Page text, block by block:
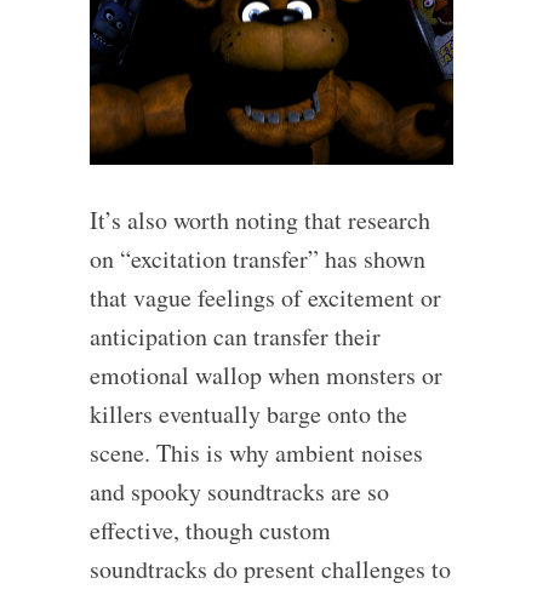
It’s also worth noting that research
on “excitation transfer” has shown
that vague feelings of excitement or
anticipation can transfer their
emotional wallop when monsters or
killers eventually barge onto the
scene. This is why ambient noises
and spooky soundtracks are so
effective, though custom
soundtracks do present challenges to